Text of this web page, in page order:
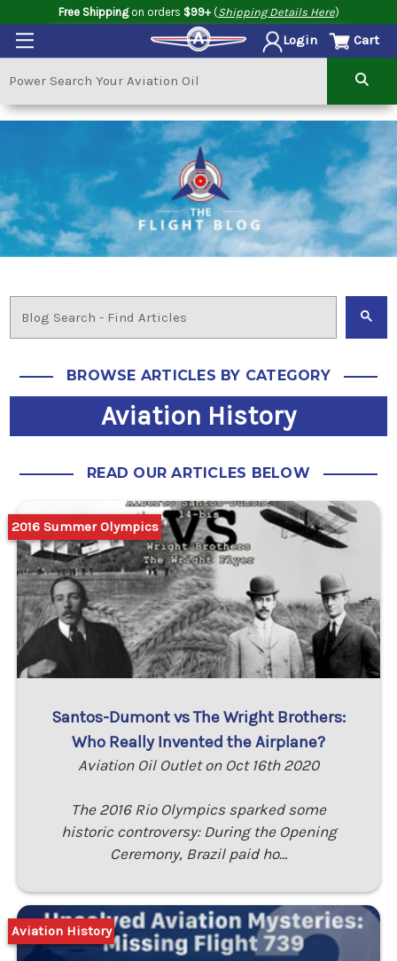
Free Shippingon orders $99+(Shipping Details Here)
Login Cart
BROWSE ARTICLES BY CATEGORY
Aviation History
READ OUR ARTICLES BELOW
Santos-Dumont vs The Wright Brothers:
Who Really Invented the Airplane?
Aviation Oil Outlet on Oct 16th 2020
The 2016 Rio Olympics sparked some
historic controversy: During the Opening
Ceremony, Brazil paid ho…
2016 Summer Olympics
Aviation History